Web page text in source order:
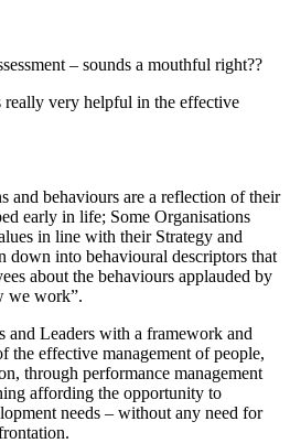
– sounds a mouthful right??
very helpful in the effective
and behaviours are a reflection of their
early in life; Some Organisations
in line with their Strategy and
down into behavioural descriptors that
about the behaviours applauded by
we work”.
and Leaders with a framework and
the effective management of people,
through performance management
affording the opportunity to
needs – without any need for